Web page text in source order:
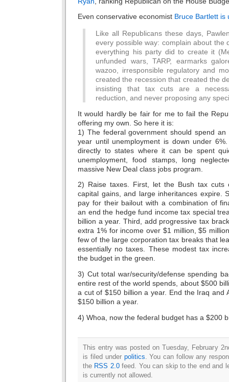
Even conservative economist Bruce Bartlett is
Like all Republicans these days,
every possible way: complain about the
everything his party did to create it
unfunded wars, TARP, earmarks
wazoo, irresponsible regulatory and
created the recession that created the
insisting that tax cuts are a
reduction, and never proposing any
It would hardly be fair for me to fail the
offering my own. So here it is:
1) The federal government should spend
year until unemployment is down under
directly to states where it can be spent
unemployment, food stamps, long
massive New Deal class jobs program.
2) Raise taxes. First, let the Bush tax cuts
capital gains, and large inheritances expire.
pay for their bailout with a combination of
an end the hedge fund income tax special
billion a year. Third, add progressive tax
extra 1% for income over $1 million, $5
few of the large corporation tax breaks that
essentially no taxes. These modest tax
the budget in the green.
3) Cut total war/security/defense spending
entire rest of the world spends, about $500
a cut of $150 billion a year. End the Iraq and
$150 billion a year.
4) Whoa, now the federal budget has a $200
This entry was posted on Tuesday, February
is filed under politics . You can follow any
the RSS 2.0feed. You can skip to the end and
is currently not allowed.